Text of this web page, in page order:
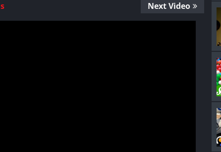
Next Video